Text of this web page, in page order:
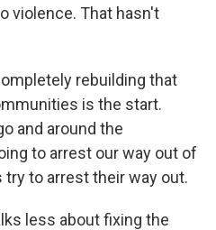
violence. That hasn't
rebuilding that
is the start.
and around the
to arrest our way out of
try to arrest their way out.
less about fixing the